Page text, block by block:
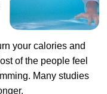
your calories and
of the people feel
Many studies